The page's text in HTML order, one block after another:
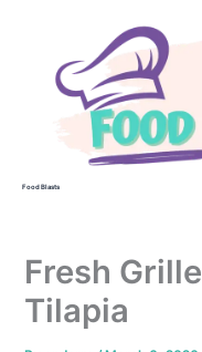
Food Blasts
Fresh
Tilapia